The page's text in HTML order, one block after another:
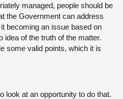
managed, people should be
the Government can address
becoming an issue based on
idea of the truth of the matter.
some valid points, which it is
look at an opportunity to do that.